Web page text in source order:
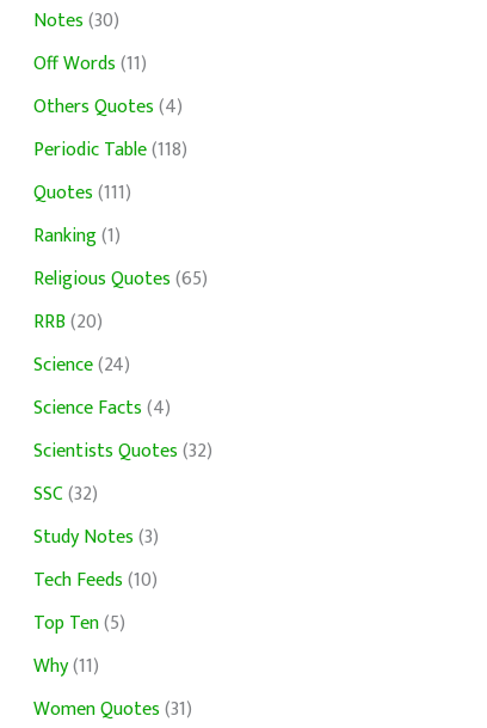
Notes(30)
Off Words(11)
Others Quotes(4)
Periodic Table(118)
Quotes(111)
Ranking(1)
Religious Quotes(65)
RRB(20)
Science(24)
Science Facts(4)
Scientists Quotes(32)
SSC(32)
Study Notes(3)
Tech Feeds(10)
Top Ten(5)
Why(11)
Women Quotes(31)